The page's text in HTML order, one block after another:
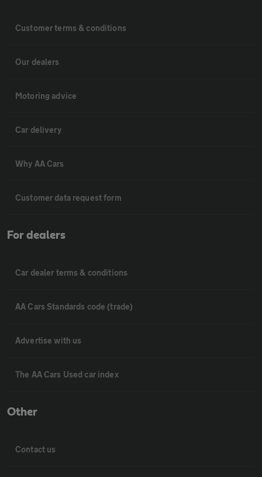
Customer terms & conditions
Our dealers
Motoring advice
Car delivery
Why AA Cars
Customer data request form
For dealers
Car dealer terms & conditions
AA Cars Standards code (trade)
Advertise with us
The AA Cars Used car index
Other
Contact us